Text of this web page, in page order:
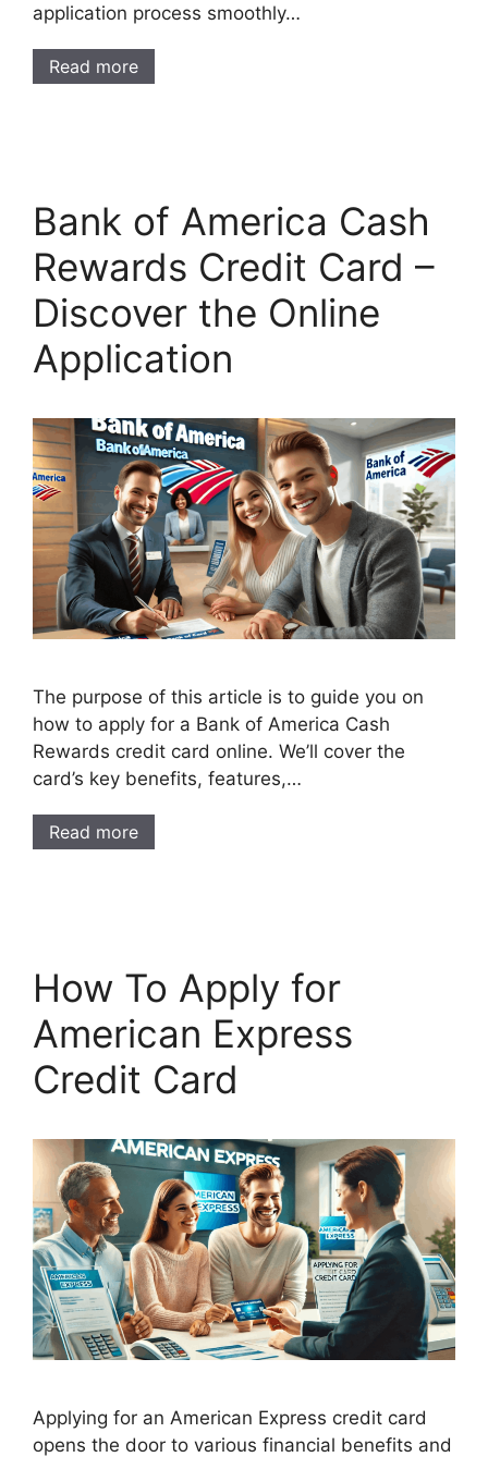
application process smoothly…
Read more
Bank of America Cash
Rewards Credit Card –
Discover the Online
Application
The purpose of this article is to guide you on
how to apply for a Bank of America Cash
Rewards credit card online. We’ll cover the
card’s key benefits, features,…
Read more
How To Apply for
American Express
Credit Card
Applying for an American Express credit card
opens the door to various financial benefits and